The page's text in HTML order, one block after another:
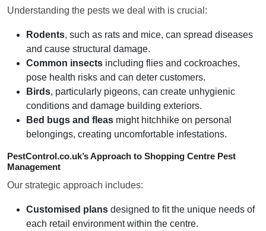
Understanding the pests we deal with is crucial:
Rodents, such as rats and mice, can spread diseases
and cause structural damage.
Common insects including flies and cockroaches,
pose health risks and can deter customers.
Birds, particularly pigeons, can create unhygienic
conditions and damage building exteriors.
Bed bugs and fleas might hitchhike on personal
belongings, creating uncomfortable infestations.
PestControl.co.uk’s Approach to Shopping Centre Pest
Management
Our strategic approach includes:
Customised plans designed to fit the unique needs of
each retail environment within the centre.